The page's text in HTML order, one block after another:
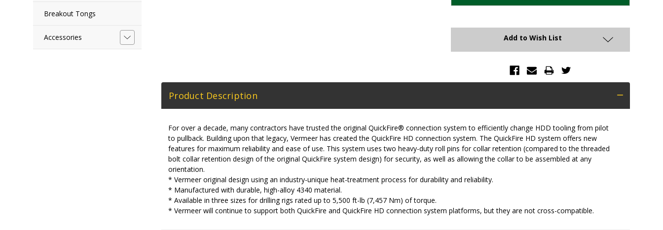
Breakout Tongs
Accessories Add to Wish List
Product Description
For over a decade, many contractors have trusted the original QuickFire® connection system to efficiently change HDD tooling from pilot
to pullback. Building upon that legacy, Vermeer has created the QuickFire HD connection system. The QuickFire HD system offers new
features for maximum reliability and ease of use. This system uses two heavy-duty roll pins for collar retention (compared to the threaded
bolt collar retention design of the original QuickFire system design) for security, as well as allowing the collar to be assembled at any
orientation.
* Vermeer original design using an industry-unique heat-treatment process for durability and reliability.
* Manufactured with durable, high-alloy 4340 material.
* Available in three sizes for drilling rigs rated up to 5,500 ft-lb (7,457 Nm) of torque.
* Vermeer will continue to support both QuickFire and QuickFire HD connection system platforms, but they are not cross-compatible.